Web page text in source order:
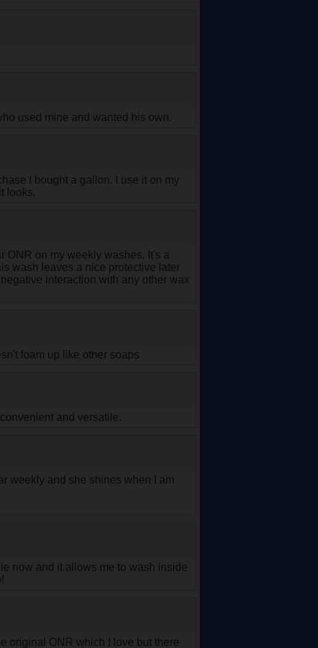
used mine and wanted his own.
I bought a gallon. I use it on my
looks.
ONR on my weekly washes. It's a
wash leaves a nice protective later
interaction with any other wax
foam up like other soaps
and versatile.
weekly and she shines when I am
now and it allows me to wash inside
original ONR which I love but there